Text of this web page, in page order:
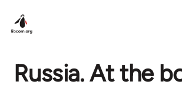
Russia. At the